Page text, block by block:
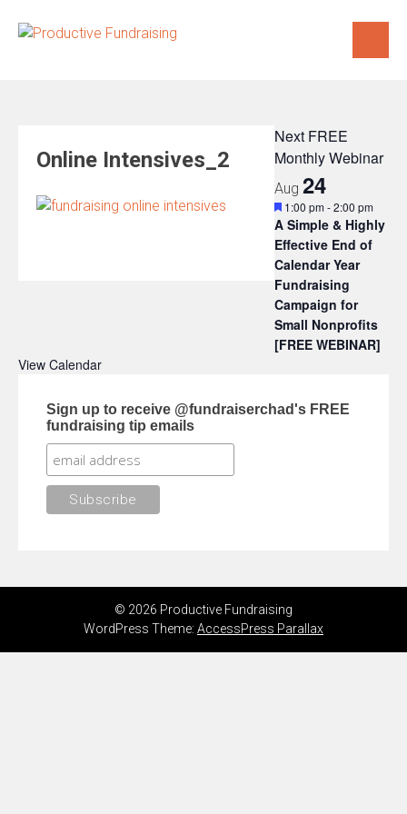
Online Intensives_2
Next FREE
Monthly Webinar
Aug 24
Featured
1:00 pm-2:00 pm
A Simple & Highly
Effective End of
Calendar Year
Fundraising
Campaign for
Small Nonprofits
[FREE WEBINAR]
View Calendar
Sign up to receive @fundraiserchad's FREE
fundraising tip emails
© 2026 Productive Fundraising
WordPress Theme: AccessPress Parallax